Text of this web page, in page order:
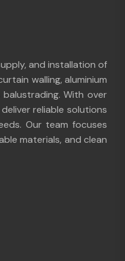
and installation of
walling, aluminium
With over
reliable solutions
Our team focuses
materials, and clean